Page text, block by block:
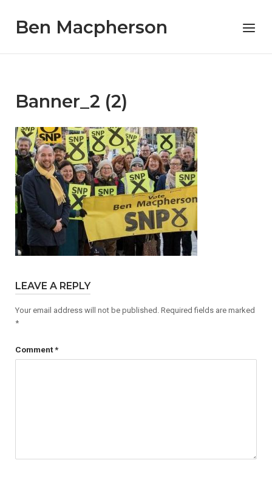
contentBen Macpherson Menu
Banner_2 (2)
LEAVE A REPLY
Your email address will not be published. Required fields are marked
*
Comment*